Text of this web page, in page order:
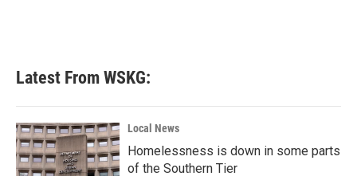
Latest From WSKG:
Local News
Homelessness is down in some parts
of the Southern Tier